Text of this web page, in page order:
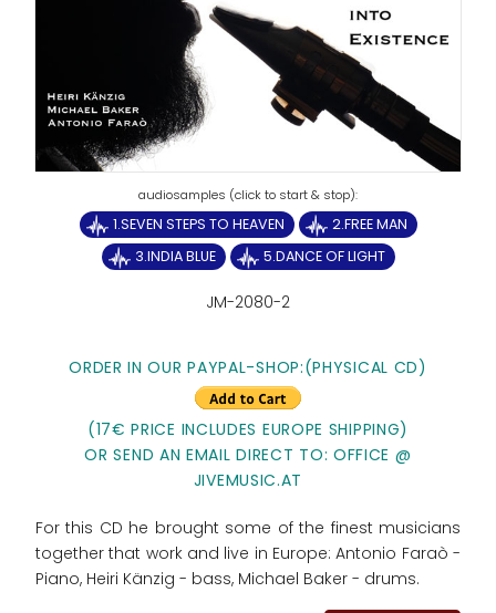
1.SEVEN STEPS TO HEAVEN
2.FREE MAN
3.INDIA BLUE
5.DANCE OF LIGHT
JM-2080-2
ORDER IN OUR PAYPAL-SHOP:(PHYSICAL CD)
(17€ PRICE INCLUDES EUROPE SHIPPING)
OR SEND AN EMAIL DIRECT TO: OFFICE @
JIVEMUSIC.AT
For this CD he brought some of the finest musicians
together that work and live in Europe: Antonio Faraò -
Piano, Heiri Känzig - bass, Michael Baker - drums.